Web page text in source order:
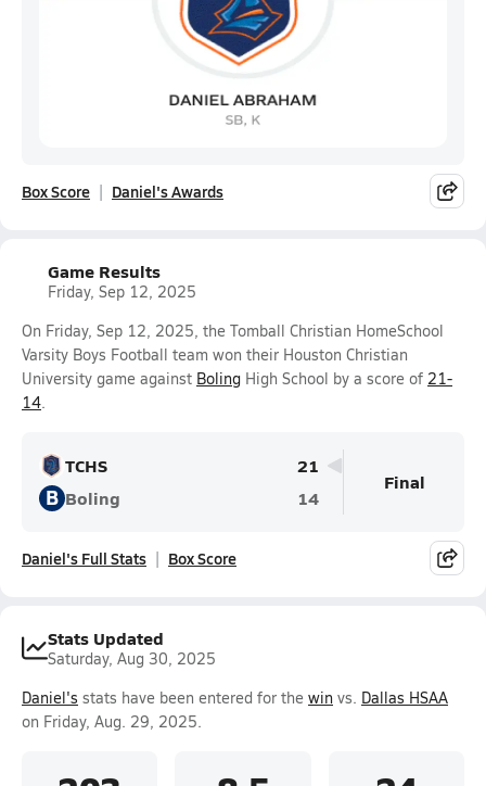
Box Score Daniel's Awards
Game Results
Friday, Sep 12, 2025
On Friday, Sep 12, 2025, the Tomball Christian HomeSchool
Varsity Boys Football team won their Houston Christian
University game against Boling High School by a score of 21-
14.
TCHS 21
B Boling 14
Final
Daniel's Full Stats Box Score
Stats Updated
Saturday, Aug 30, 2025
Daniel's stats have been entered for the win vs. Dallas HSAA
on Friday, Aug. 29, 2025.